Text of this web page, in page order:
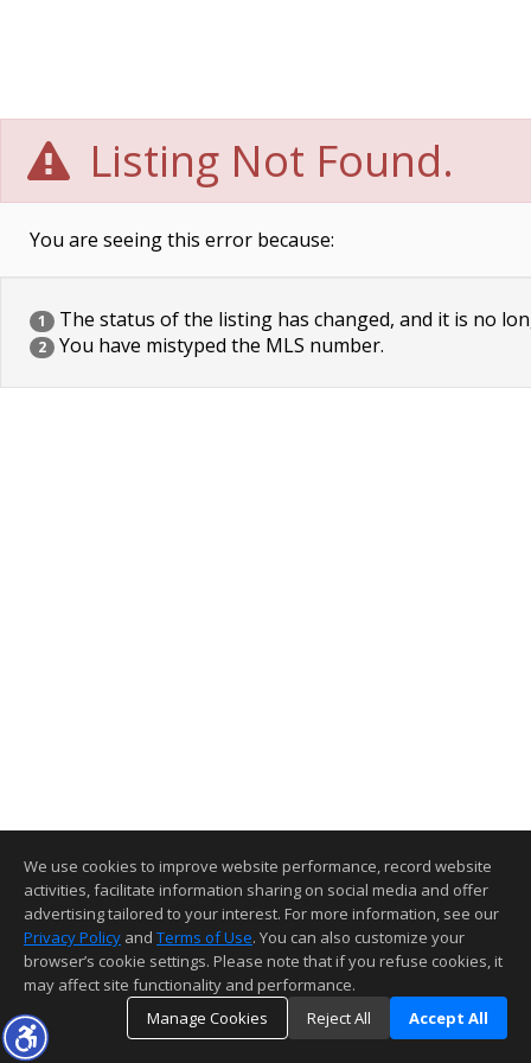
Listing Not Found.
You are seeing this error because:
1 The status of the listing has changed, and it is no
2 You have mistyped the MLS number.
We use cookies to improve website performance, record website
activities, facilitate information sharing on social media and offer
advertising tailored to your interest. For more information, see our
Privacy Policy and Terms of Use. You can also customize your
browser’s cookie settings. Please note that if you refuse cookies, it
may affect site functionality and performance.
Manage Cookies
Reject All Accept All